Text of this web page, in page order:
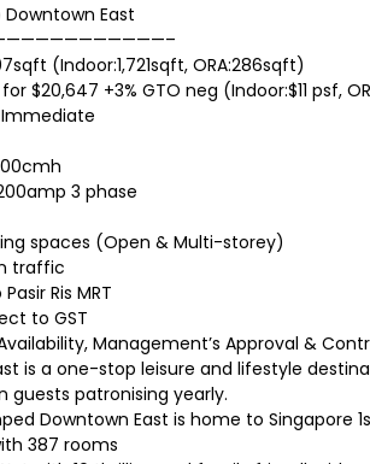
Downtown East
(Indoor:1,721sqft, ORA:286sqft)
$20,647 +3% GTO neg (Indoor:$11 psf,
Immediate
3 phase
spaces (Open & Multi-storey)
traffic
Ris MRT
to GST
Management’s Approval &
is a one-stop leisure and lifestyle
guests patronising yearly.
Downtown East is home to Singapore
387 rooms